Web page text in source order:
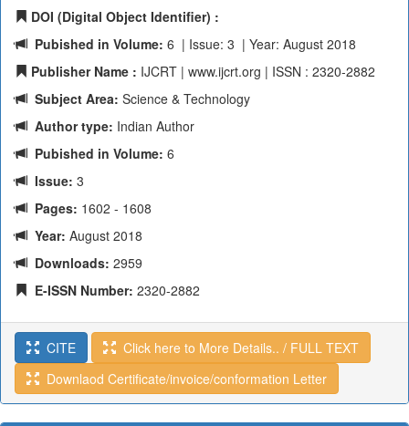
DOI (Digital Object Identifier) :
Pubished in Volume: 6 | Issue: 3 | Year: August 2018
Publisher Name : IJCRT | www.ijcrt.org | ISSN : 2320-2882
Subject Area: Science & Technology
Author type: Indian Author
Pubished in Volume: 6
Issue: 3
Pages: 1602 - 1608
Year: August 2018
Downloads: 2959
E-ISSN Number: 2320-2882
CITE
Click here to More Details.. / FULL TEXT
Downlaod Certificate/invoice/conformation Letter